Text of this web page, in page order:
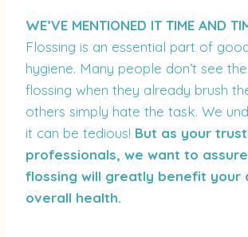
WE’VE MENTIONED IT TIME AND
Flossing is an essential part of
hygiene. Many people don’t see
flossing when they already brush
others simply hate the task. We
it can be tedious! But as your
professionals, we want to
flossing will greatly benefit your
overall health.